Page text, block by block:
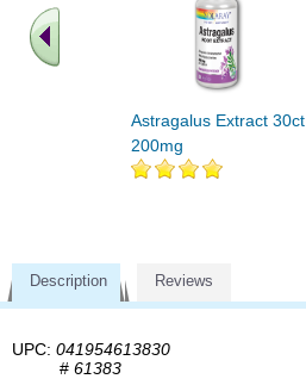
Astragalus Extract 30ct
200mg
Description Reviews
UPC: 041954613830
# 61383